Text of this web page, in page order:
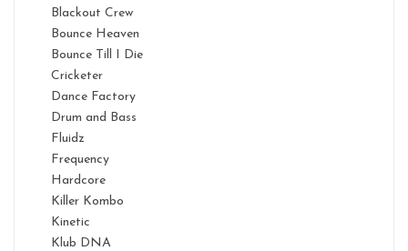
Blackout Crew
Bounce Heaven
Bounce Till I Die
Cricketer
Dance Factory
Drum and Bass
Fluidz
Frequency
Hardcore
Killer Kombo
Kinetic
Klub DNA